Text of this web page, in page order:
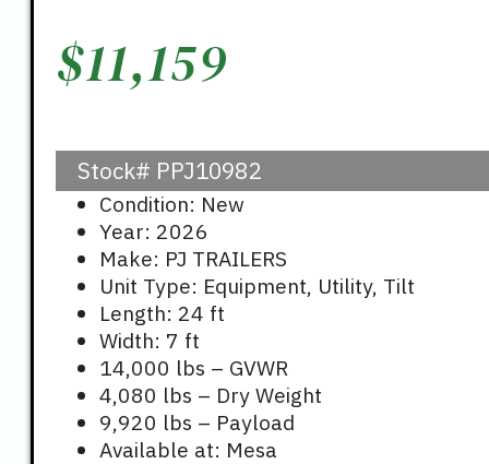
$11,159
Stock# PPJ10982
Condition: New
Year: 2026
Make: PJ TRAILERS
Unit Type: Equipment, Utility, Tilt
Length: 24 ft
Width: 7 ft
14,000 lbs – GVWR
4,080 lbs – Dry Weight
9,920 lbs – Payload
Available at: Mesa